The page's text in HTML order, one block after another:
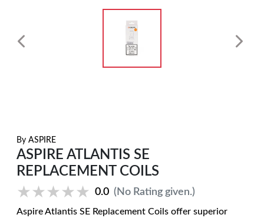
By ASPIRE
ASPIRE ATLANTIS SE
REPLACEMENT COILS
★★★★★
★★★★★ 0.0 (No Rating given.)
Aspire Atlantis SE Replacement Coils offer superior